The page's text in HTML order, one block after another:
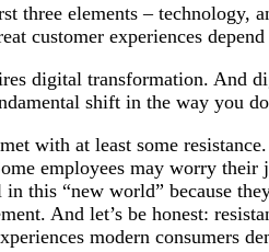
three elements – technology,
customer experiences
digital transformation. And
shift in the way you
with at least some
employees may worry
this “new world” because
And let’s be honest:
modern consumers